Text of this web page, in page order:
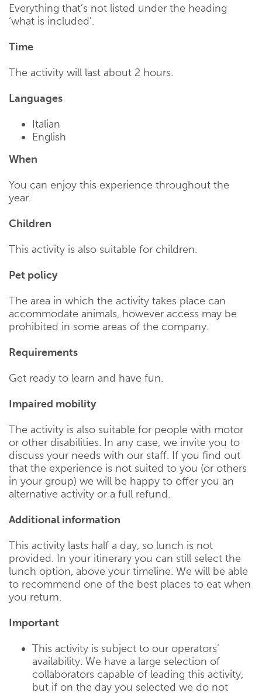
Everything that’s not listed under the heading
‘what is included’.
Time
The activity will last about 2 hours.
Languages
Italian
English
When
You can enjoy this experience throughout the
year.
Children
This activity is also suitable for children.
Pet policy
The area in which the activity takes place can
accommodate animals, however access may be
prohibited in some areas of the company.
Requirements
Get ready to learn and have fun.
Impaired mobility
The activity is also suitable for people with motor
or other disabilities. In any case, we invite you to
discuss your needs with our staff. If you find out
that the experience is not suited to you (or others
in your group) we will be happy to offer you an
alternative activity or a full refund.
Additional information
This activity lasts half a day, so lunch is not
provided. In your itinerary you can still select the
lunch option, above your timeline. We will be able
to recommend one of the best places to eat when
you return.
Important
This activity is subject to our operators’
availability. We have a large selection of
collaborators capable of leading this activity,
but if on the day you selected we do not